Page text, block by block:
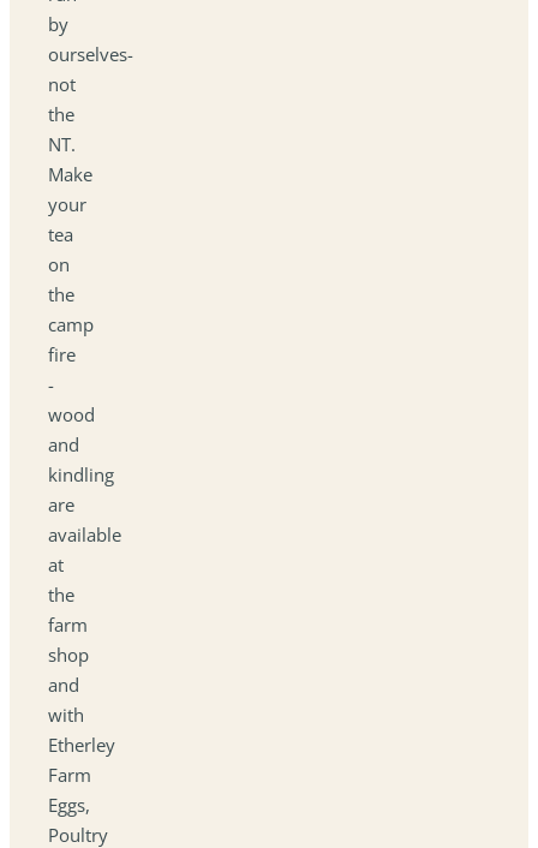
by
ourselves-
not
the
NT.
Make
your
tea
on
the
camp
fire
-
wood
and
kindling
are
available
at
the
farm
shop
and
with
Etherley
Farm
Eggs,
Poultry